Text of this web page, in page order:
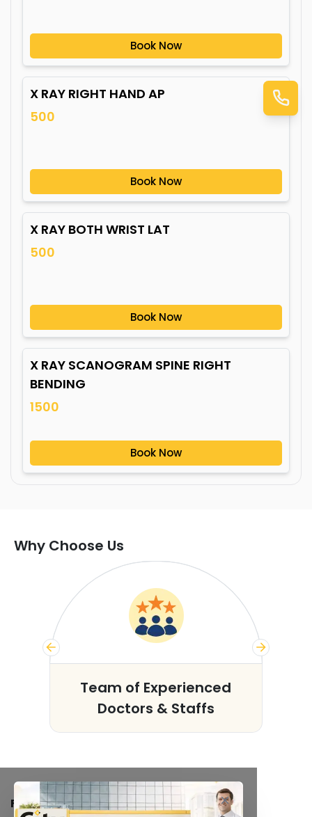
Book Now
X RAY RIGHT HAND AP
500
Book Now
X RAY BOTH WRIST LAT
500
Book Now
X RAY SCANOGRAM SPINE RIGHT
BENDING
1500
Book Now
Why Choose Us
Team of Experienced
Doctors & Staffs
FACILITIES